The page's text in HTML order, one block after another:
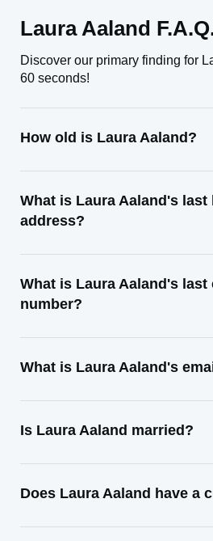
Laura Aaland
Discover our primary finding for
60 seconds!
How old is Laura Aaland?
What is Laura Aaland's last
address?
What is Laura Aaland's last
number?
What is Laura Aaland's
Is Laura Aaland married?
Does Laura Aaland have a